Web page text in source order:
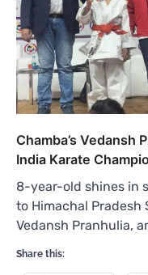
Chamba’s Vedansh
India Karate
8-year-old shines in
to Himachal Pradesh
Vedansh Pranhulia,
Share this: